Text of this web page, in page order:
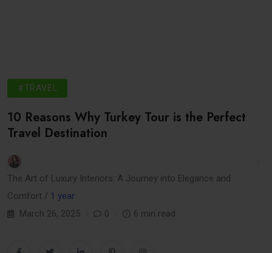
#TRAVEL
10 Reasons Why Turkey Tour is the Perfect
Travel Destination
The Art of Luxury Interiors: A Journey into Elegance and
Comfort / 1 year
March 26, 2025
0 6 min read